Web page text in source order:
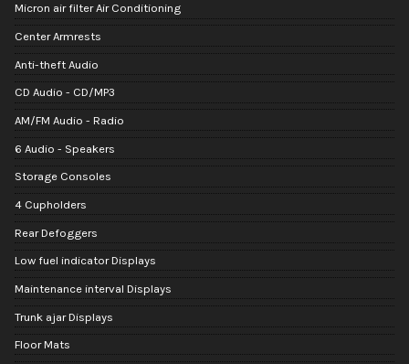
Micron air filter Air Conditioning
Center Armrests
Anti-theft Audio
CD Audio - CD/MP3
AM/FM Audio - Radio
6 Audio - Speakers
Storage Consoles
4 Cupholders
Rear Defoggers
Low fuel indicator Displays
Maintenance interval Displays
Trunk ajar Displays
Floor Mats